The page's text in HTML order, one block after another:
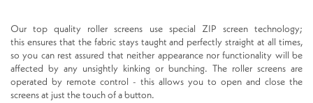
Our top quality roller screens use special ZIP screen technology;
this ensures that the fabric stays taught and perfectly straight at all times,
so you can rest assured that neither appearance nor functionality will be
affected by any unsightly kinking or bunching. The roller screens are
operated by remote control - this allows you to open and close the
screens at just the touch of a button.